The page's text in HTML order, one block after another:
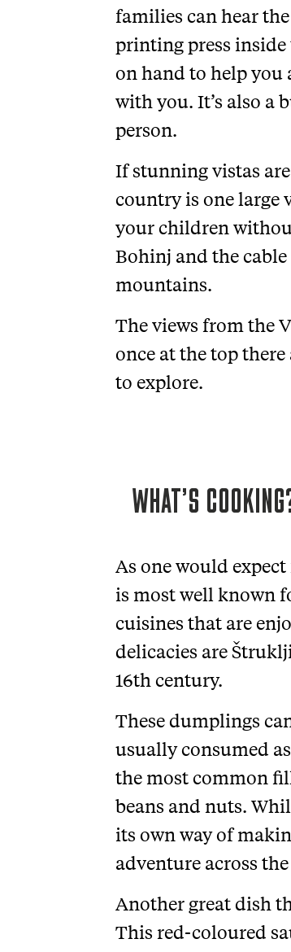
families can hear
printing press
on hand to help
with you. It’s also a
person.
If stunning vistas
country is one large
your children
Bohinj and the
mountains.
The views from the
once at the top
to explore.
WHAT’S
As one would
is most well known
cuisines that are
delicacies are
16th century.
These dumplings
usually consumed
the most common
beans and nuts.
its own way of
adventure across
Another great dish
This red-coloured